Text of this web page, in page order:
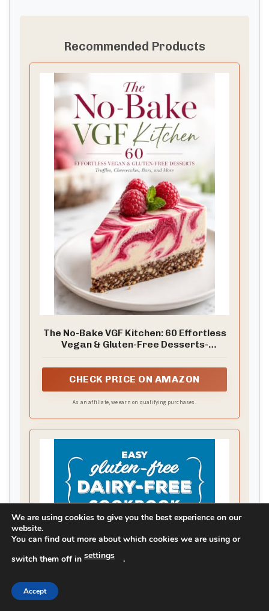
Recommended Products
The No-Bake VGF Kitchen: 60 Effortless
Vegan & Gluten-Free Desserts-
CHECK PRICE ON AMAZON
As an affiliate, we earn on qualifying purchases.
We are using cookies to give you the best experience on our
website.
You can find out more about which cookies we are using or
switch them off in settings .
Accept